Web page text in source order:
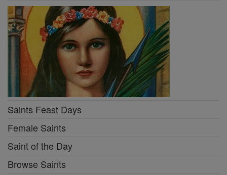
Saints Feast Days
Female Saints
Saint of the Day
Browse Saints